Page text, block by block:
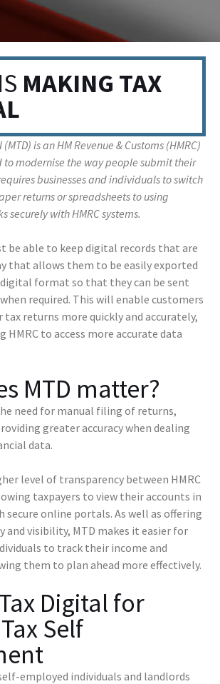
MAKING TAX
is an HM Revenue & Customs (HMRC)
modernise the way people submit their
businesses and individuals to switch
returns or spreadsheets to using
securely with HMRC systems.
be able to keep digital records that are
that allows them to be easily exported
format so that they can be sent
required. This will enable customers
returns more quickly and accurately,
HMRC to access more accurate data
MTD matter?
need for manual filing of returns,
greater accuracy when dealing
data.
level of transparency between HMRC
taxpayers to view their accounts in
online portals. As well as offering
and visibility, MTD makes it easier for
to track their income and
them to plan ahead more effectively.
Digital for
Self
employed individuals and landlords